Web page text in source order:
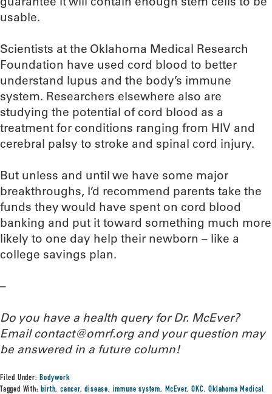
usable.
Scientists at the Oklahoma Medical Research
Foundation have used cord blood to better
understand lupus and the body’s immune
system. Researchers elsewhere also are
studying the potential of cord blood as a
treatment for conditions ranging from HIV and
cerebral palsy to stroke and spinal cord injury.
But unless and until we have some major
breakthroughs, I’d recommend parents take the
funds they would have spent on cord blood
banking and put it toward something much more
likely to one day help their newborn – like a
college savings plan.
–
Do you have a health query for Dr. McEver?
Email contact@omrf.org and your question may
be answered in a future column!
Filed Under:Bodywork
Tagged With:birth,cancer,disease, immune system, McEver,OKC,Oklahoma Medical